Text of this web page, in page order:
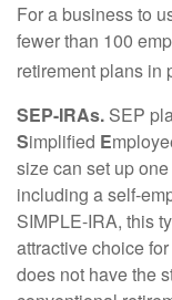
For a business to
fewer than 100
retirement plans in
SEP-IRAs. SEP
Simplified E
size can set up
including a self-
SIMPLE-IRA, this
attractive choice
does not have the